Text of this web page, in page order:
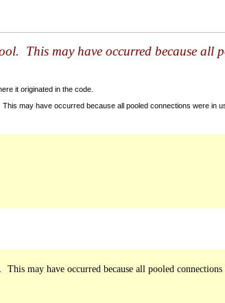
This may have occurred because all
it originated in the code.
may have occurred because all pooled connections were in
may have occurred because all pooled connections